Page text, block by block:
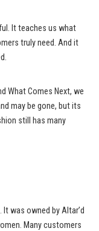
It teaches us what
truly need. And it
What Comes Next, we
may be gone, but its
still has many
was owned by Altar’d
Many customers